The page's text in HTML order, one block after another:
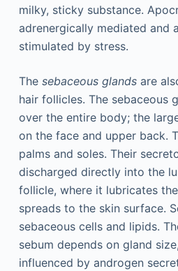
milky, sticky substance.
adrenergically mediated and
stimulated by stress.
The sebaceous glandsare
hair follicles. The sebaceous
over the entire body; the
on the face and upper back.
palms and soles. Their
discharged directly into the
follicle, where it lubricates
spreads to the skin surface.
sebaceous cells and lipids.
sebum depends on gland
influenced by androgen